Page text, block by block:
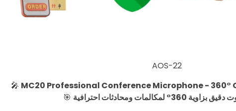
AOS-22
🎤 MC20 Professional Conference Microphone - 360°
🎯